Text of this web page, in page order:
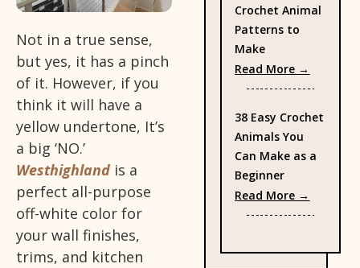
Not in a true sense,
but yes, it has a pinch
of it. However, if you
think it will have a
yellow undertone, It’s
a big ‘NO.’
Westhighland is a
perfect all-purpose
off-white color for
your wall finishes,
trims, and kitchen
Crochet Animal
Patterns to
Make
Read More →
38 Easy Crochet
Animals You
Can Make as a
Beginner
Read More →